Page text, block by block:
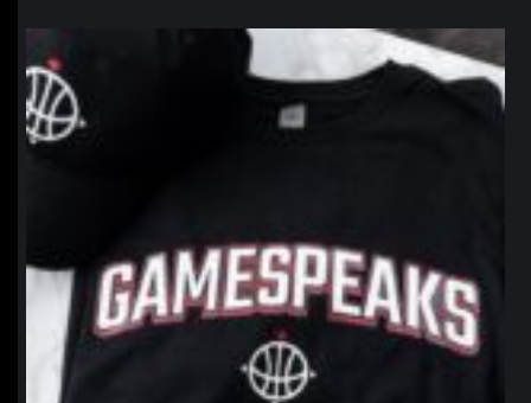
northpolehoops